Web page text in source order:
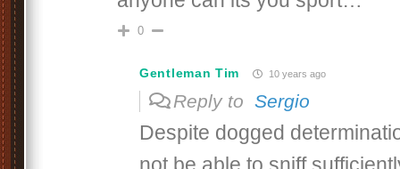
0
Gentleman Tim 10 years ago
Reply to Sergio
Despite dogged